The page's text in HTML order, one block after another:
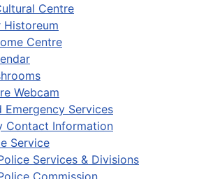
Centre
Historeum
Centre
Webcam
Emergency Services
Contact Information
Service
Services & Divisions
Commission